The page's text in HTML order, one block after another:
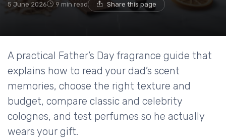
5 June 2026 9 min read Share this page
A practical Father’s Day fragrance guide that
explains how to read your dad’s scent
memories, choose the right texture and
budget, compare classic and celebrity
colognes, and test perfumes so he actually
wears your gift.